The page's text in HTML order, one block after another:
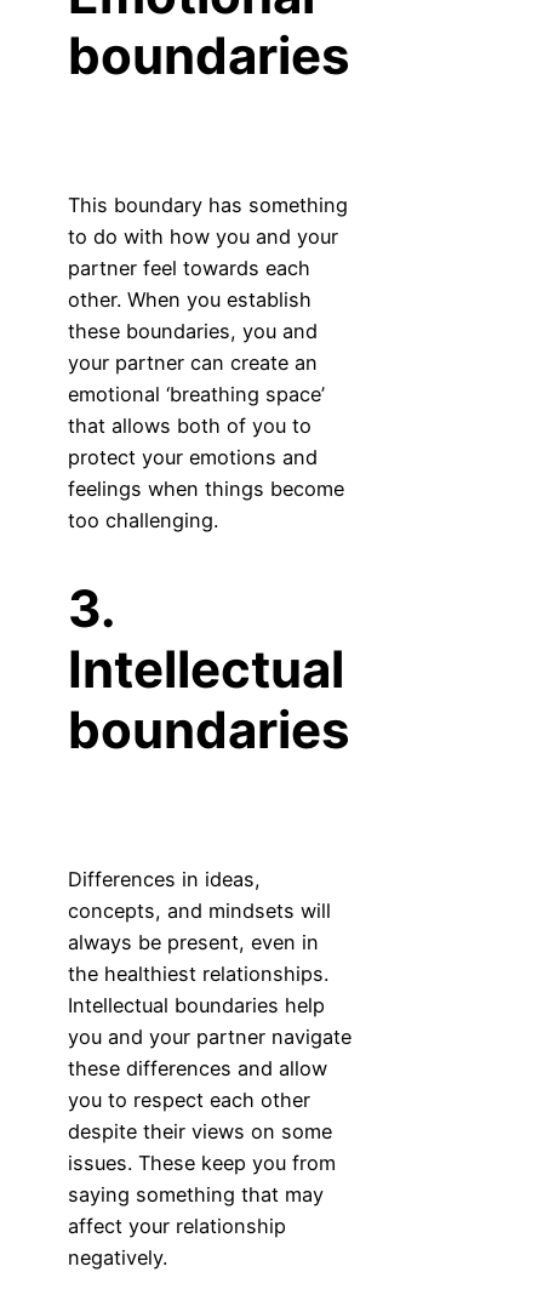
boundaries
This boundary has something
to do with how you and your
partner feel towards each
other. When you establish
these boundaries, you and
your partner can create an
emotional ‘breathing space’
that allows both of you to
protect your emotions and
feelings when things become
too challenging.
3.
Intellectual
boundaries
Differences in ideas,
concepts, and mindsets will
always be present, even in
the healthiest relationships.
Intellectual boundaries help
you and your partner navigate
these differences and allow
you to respect each other
despite their views on some
issues. These keep you from
saying something that may
affect your relationship
negatively.